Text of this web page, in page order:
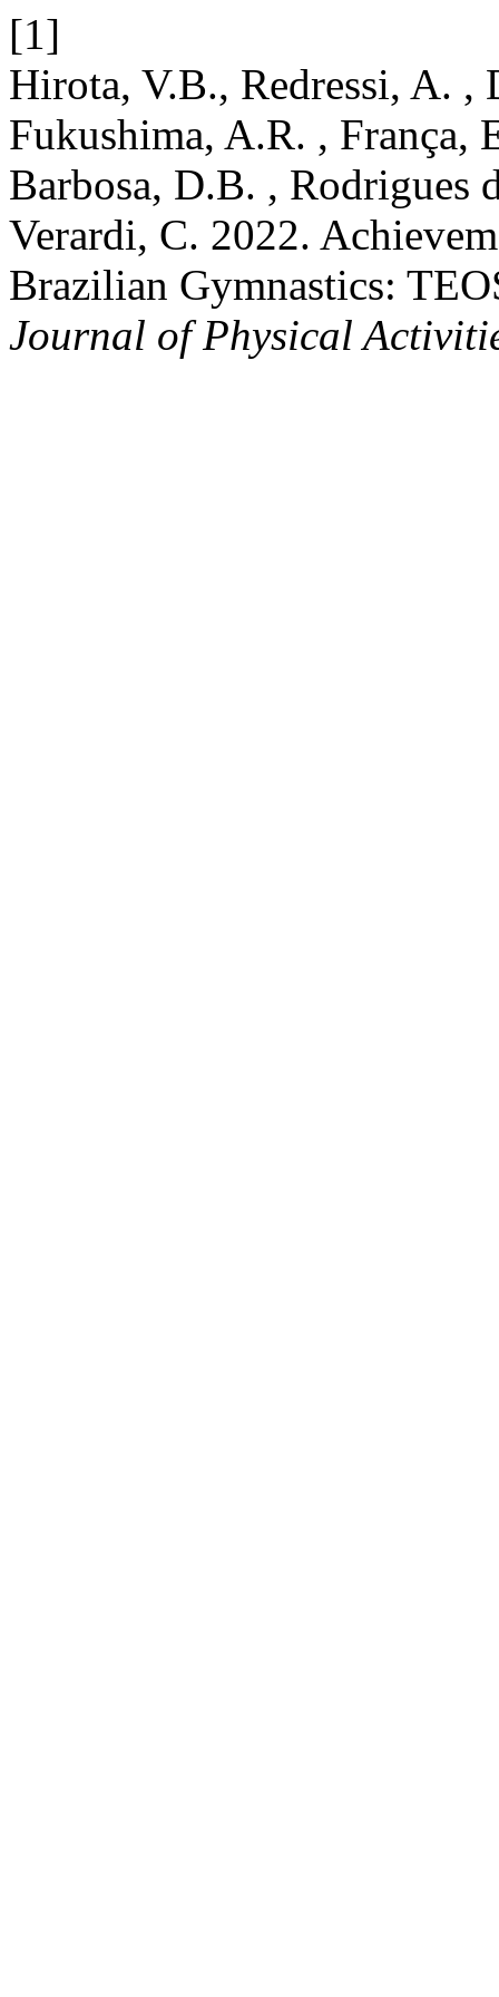
[1]
Hirota, V.B., Redressi, A.
Fukushima, A.R. , França,
Barbosa, D.B. , Rodrigues
Verardi, C. 2022.
Brazilian Gymnastics:
Journal of Physical